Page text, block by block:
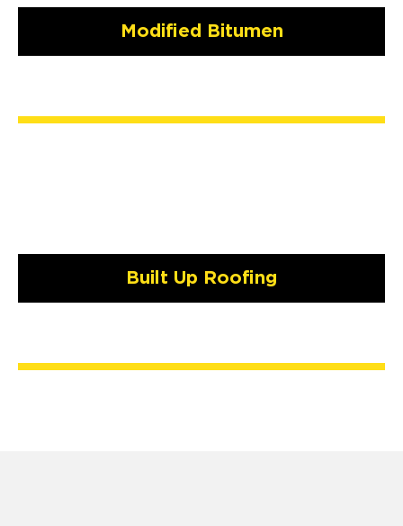
Modified Bitumen
Built Up Roofing